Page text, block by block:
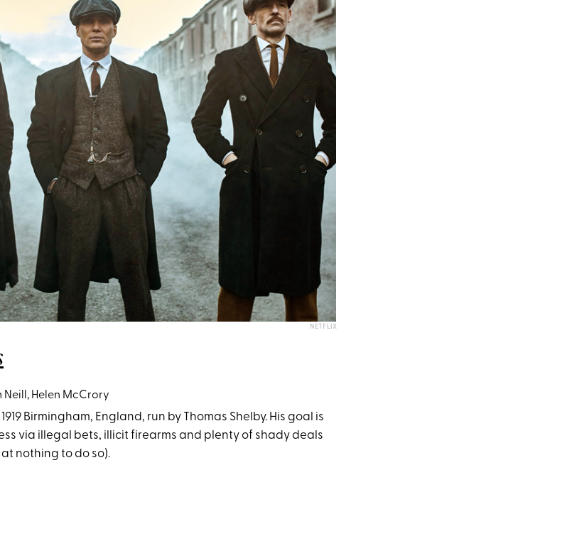
NETFLIX
Helen McCrory
Birmingham, England, run by Thomas Shelby. His goal is
via illegal bets, illicit firearms and plenty of shady deals
nothing to do so).